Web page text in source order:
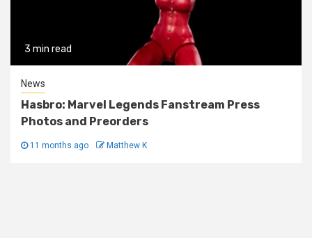
3 min read
News
Hasbro: Marvel Legends Fanstream Press
Photos and Preorders
11 months ago Matthew K